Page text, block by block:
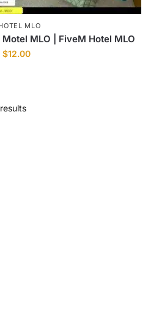
MLO
Motel MLO | FiveM Hotel MLO
$12.00